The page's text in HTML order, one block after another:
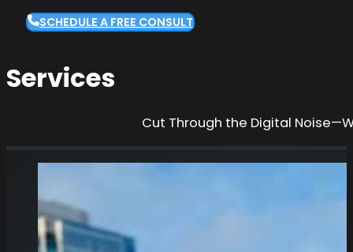
SCHEDULE A FREE CONSULT
Services
Cut Through the Digital